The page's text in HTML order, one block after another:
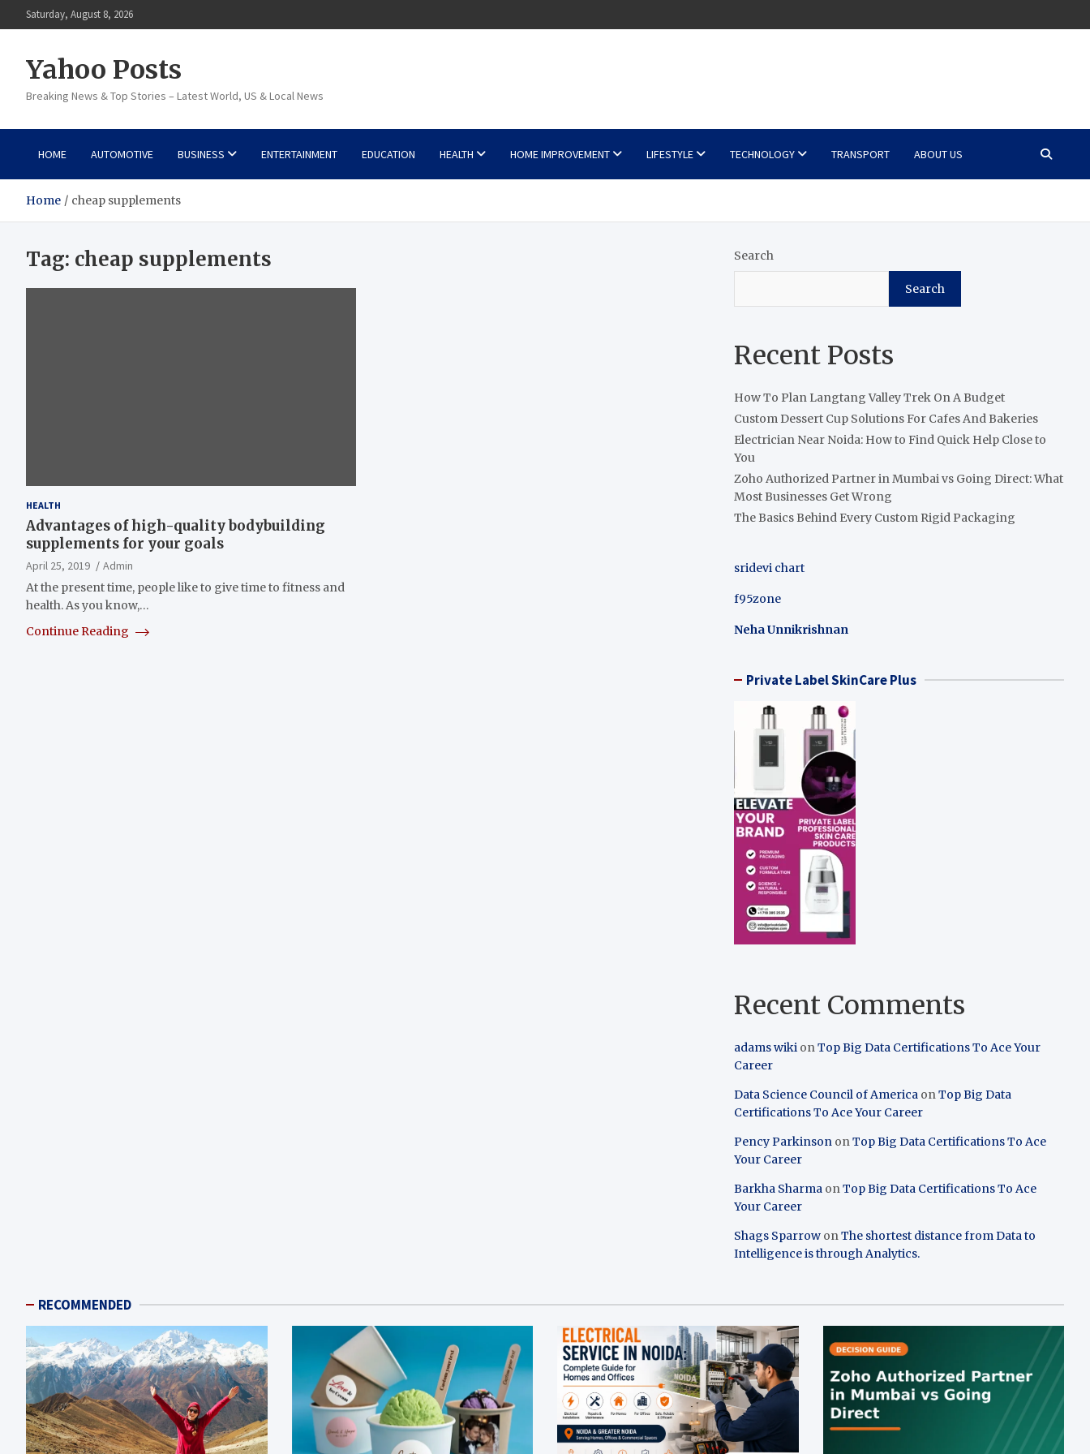
to
Saturday, August 8, 2026
Yahoo Posts
Breaking News & Top Stories – Latest World, US & Local News
HOME AUTOMOTIVE BUSINESS ENTERTAINMENT EDUCATION HEALTH HOME IMPROVEMENT LIFESTYLE TECHNOLOGY TRANSPORT ABOUT US
Home cheap supplements
Tag: cheap supplements
HEALTH
Advantages of high-quality bodybuilding
supplements for your goals
April 25, 2019
Admin
At the present time, people like to give time to fitness and
health. As you know,…
Continue Reading
Search
Search
Recent Posts
How To Plan Langtang Valley Trek On A Budget
Custom Dessert Cup Solutions For Cafes And Bakeries
Electrician Near Noida: How to Find Quick Help Close to
You
Zoho Authorized Partner in Mumbai vs Going Direct: What
Most Businesses Get Wrong
The Basics Behind Every Custom Rigid Packaging
sridevi chart
f95zone
Neha Unnikrishnan
Private Label SkinCare Plus
Recent Comments
adams wiki onTop Big Data Certifications To Ace Your
Career
Data Science Council of America onTop Big Data
Certifications To Ace Your Career
Pency Parkinson onTop Big Data Certifications To Ace
Your Career
Barkha Sharma onTop Big Data Certifications To Ace
Your Career
Shags Sparrow onThe shortest distance from Data to
Intelligence is through Analytics.
RECOMMENDED